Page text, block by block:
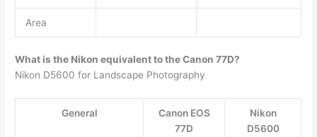
Area
What is the Nikon equivalent to the Canon 77D?
Nikon D5600 for Landscape Photography
General
Canon EOS
77D
Nikon
D5600